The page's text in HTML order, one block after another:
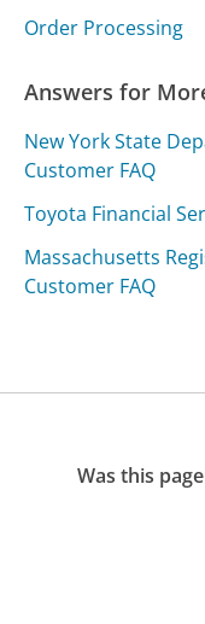
Order Processing
Answers for
New York State
Customer FAQ
Toyota Financial
Massachusetts
Customer FAQ
Was this